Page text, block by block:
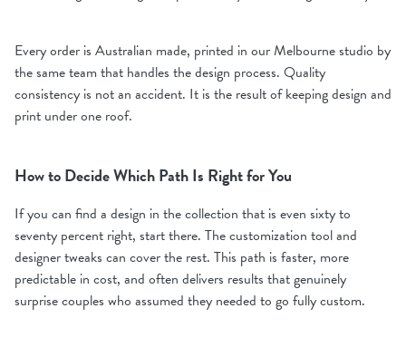
Every order is Australian made, printed in our Melbourne studio by
the same team that handles the design process. Quality
consistency is not an accident. It is the result of keeping design and
print under one roof.
How to Decide Which Path Is Right for You
If you can find a design in the collection that is even sixty to
seventy percent right, start there. The customization tool and
designer tweaks can cover the rest. This path is faster, more
predictable in cost, and often delivers results that genuinely
surprise couples who assumed they needed to go fully custom.